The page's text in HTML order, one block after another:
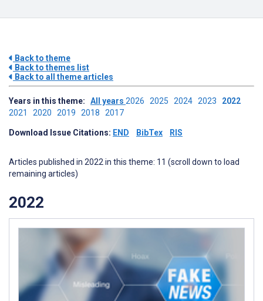
Back to theme
Back to themes list
Back to all theme articles
Years in this theme: All years 2026 2025 2024 2023 2022
2021 2020 2019 2018 2017
Download Issue Citations: END BibTex RIS
Articles published in 2022 in this theme: 11 (scroll down to load
remaining articles)
2022